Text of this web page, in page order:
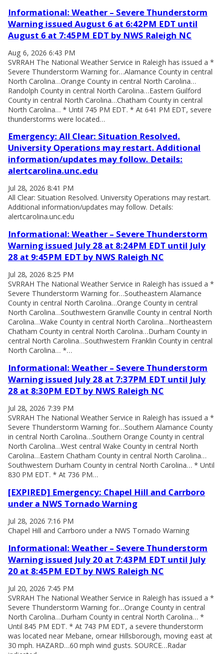
Informational: Weather – Severe Thunderstorm
Warning issued August 6 at 6:42PM EDT until
August 6 at 7:45PM EDT by NWS Raleigh NC
Aug 6, 2026 6:43 PM
SVRRAH The National Weather Service in Raleigh has issued a *
Severe Thunderstorm Warning for…Alamance County in central
North Carolina…Orange County in central North Carolina…
Randolph County in central North Carolina…Eastern Guilford
County in central North Carolina…Chatham County in central
North Carolina… * Until 745 PM EDT. * At 641 PM EDT, severe
thunderstorms were located…
Emergency: All Clear: Situation Resolved.
University Operations may restart. Additional
information/updates may follow. Details:
alertcarolina.unc.edu
Jul 28, 2026 8:41 PM
All Clear: Situation Resolved. University Operations may restart.
Additional information/updates may follow. Details:
alertcarolina.unc.edu
Informational: Weather – Severe Thunderstorm
Warning issued July 28 at 8:24PM EDT until July
28 at 9:45PM EDT by NWS Raleigh NC
Jul 28, 2026 8:25 PM
SVRRAH The National Weather Service in Raleigh has issued a *
Severe Thunderstorm Warning for…Southeastern Alamance
County in central North Carolina…Orange County in central
North Carolina…Southwestern Granville County in central North
Carolina…Wake County in central North Carolina…Northeastern
Chatham County in central North Carolina…Durham County in
central North Carolina…Southwestern Franklin County in central
North Carolina… *…
Informational: Weather – Severe Thunderstorm
Warning issued July 28 at 7:37PM EDT until July
28 at 8:30PM EDT by NWS Raleigh NC
Jul 28, 2026 7:39 PM
SVRRAH The National Weather Service in Raleigh has issued a *
Severe Thunderstorm Warning for…Southern Alamance County
in central North Carolina…Southern Orange County in central
North Carolina…West central Wake County in central North
Carolina…Eastern Chatham County in central North Carolina…
Southwestern Durham County in central North Carolina… * Until
830 PM EDT. * At 736 PM…
[EXPIRED] Emergency: Chapel Hill and Carrboro
under a NWS Tornado Warning
Jul 28, 2026 7:16 PM
Chapel Hill and Carrboro under a NWS Tornado Warning
Informational: Weather – Severe Thunderstorm
Warning issued July 20 at 7:43PM EDT until July
20 at 8:45PM EDT by NWS Raleigh NC
Jul 20, 2026 7:45 PM
SVRRAH The National Weather Service in Raleigh has issued a *
Severe Thunderstorm Warning for…Orange County in central
North Carolina…Durham County in central North Carolina… *
Until 845 PM EDT. * At 743 PM EDT, a severe thunderstorm
was located near Mebane, ornear Hillsborough, moving east at
30 mph. HAZARD…60 mph wind gusts. SOURCE…Radar